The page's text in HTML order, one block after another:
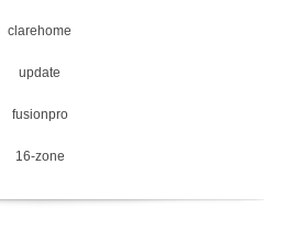
clarehome
update
fusionpro
16-zone